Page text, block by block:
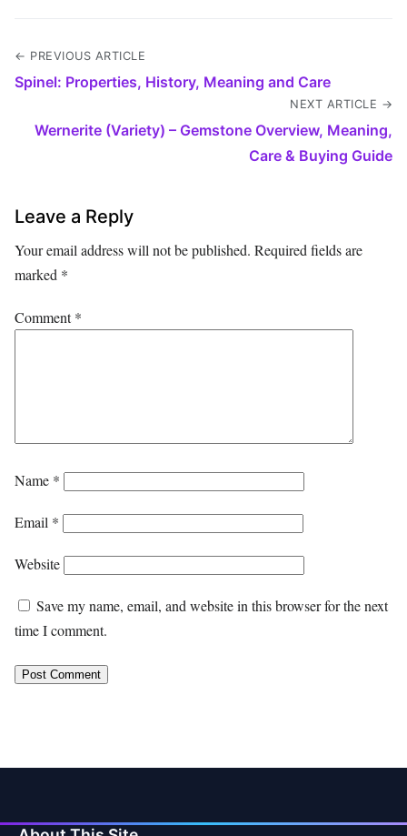
← PREVIOUS ARTICLE
Spinel: Properties, History, Meaning and Care
NEXT ARTICLE →
Wernerite (Variety) – Gemstone Overview, Meaning,
Care & Buying Guide
Leave a Reply
Your email address will not be published. Required fields are
marked *
Comment*
Name *
Email *
Website
Save my name, email, and website in this browser for the next
time I comment.